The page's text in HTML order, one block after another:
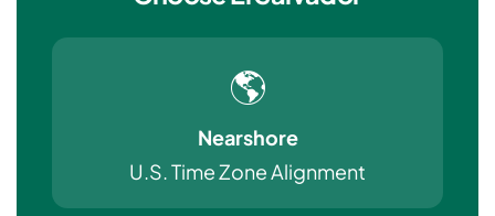
🌎
Nearshore
U.S. Time Zone Alignment